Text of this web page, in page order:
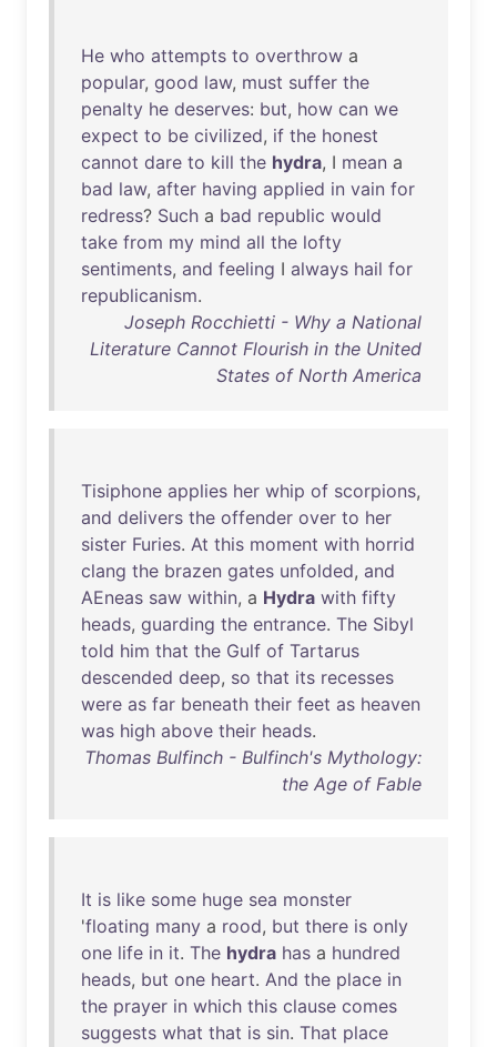
He who attempts to overthrow a
popular, good law, must suffer the
penalty he deserves: but, how can we
expect to be civilized, if the honest
cannot dare to kill the hydra, I mean a
bad law, after having applied in vain for
redress? Such a bad republic would
take from my mind all the lofty
sentiments, and feeling I always hail for
republicanism.
Joseph Rocchietti - Why a National
Literature Cannot Flourish in the United
States of North America
Tisiphone applies her whip of scorpions,
and delivers the offender over to her
sister Furies. At this moment with horrid
clang the brazen gates unfolded, and
AEneas saw within, a Hydra with fifty
heads, guarding the entrance. The Sibyl
told him that the Gulf of Tartarus
descended deep, so that its recesses
were as far beneath their feet as heaven
was high above their heads.
Thomas Bulfinch - Bulfinch's Mythology:
the Age of Fable
It is like some huge sea monster
'floating many a rood, but there is only
one life in it. The hydra has a hundred
heads, but one heart. And the place in
the prayer in which this clause comes
suggests what that is sin. That place